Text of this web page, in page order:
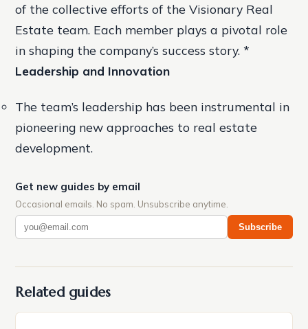
of the collective efforts of the Visionary Real
Estate team. Each member plays a pivotal role
in shaping the company’s success story. *
Leadership and Innovation
The team’s leadership has been instrumental in
pioneering new approaches to real estate
development.
Get new guides by email
Occasional emails. No spam. Unsubscribe anytime.
Subscribe
Related guides